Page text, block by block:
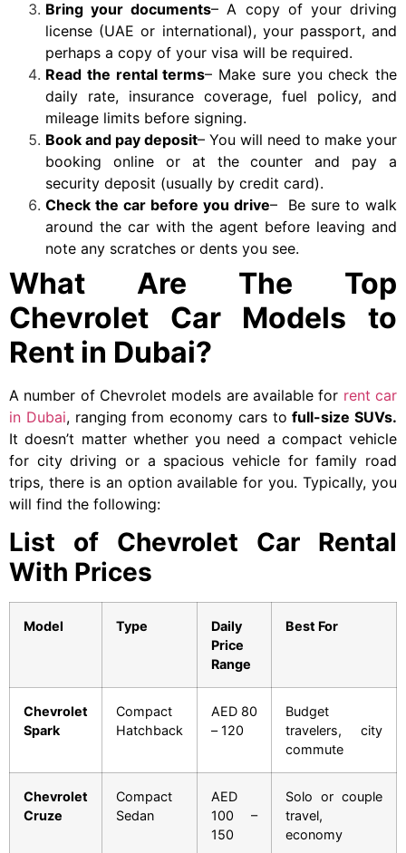
Bring your documents– A copy of your driving
license (UAE or international), your passport, and
perhaps a copy of your visa will be required.
Read the rental terms– Make sure you check the
daily rate, insurance coverage, fuel policy, and
mileage limits before signing.
Book and pay deposit– You will need to make your
booking online or at the counter and pay a
security deposit (usually by credit card).
Check the car before you drive– Be sure to walk
around the car with the agent before leaving and
note any scratches or dents you see.
What Are The Top
Chevrolet Car Models to
Rent in Dubai?
A number of Chevrolet models are available for rent car
in Dubai, ranging from economy cars tofull-size SUVs.
It doesn’t matter whether you need a compact vehicle
for city driving or a spacious vehicle for family road
trips, there is an option available for you. Typically, you
will find the following:
List of Chevrolet Car Rental
With Prices
Model Type
Daily
Price
Range
Best For
Chevrolet
Spark
Compact
Hatchback
AED 80
– 120
Budget
travelers, city
commute
Chevrolet
Cruze
Compact
Sedan
AED
100 –
150
Solo or couple
travel,
economy